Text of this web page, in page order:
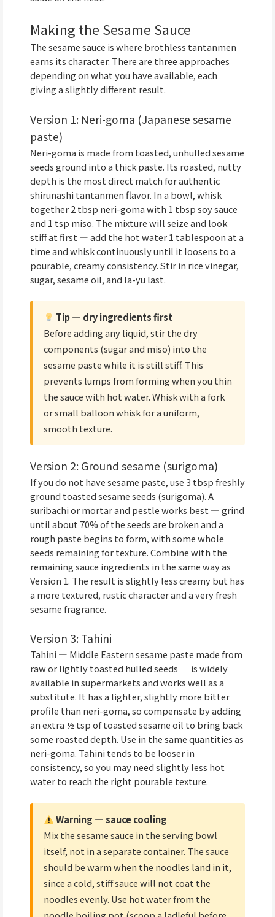
Making the Sesame Sauce
The sesame sauce is where brothless tantanmen
earns its character. There are three approaches
depending on what you have available, each
giving a slightly different result.
Version 1: Neri-goma (Japanese sesame
paste)
Neri-goma is made from toasted, unhulled sesame
seeds ground into a thick paste. Its roasted, nutty
depth is the most direct match for authentic
shirunashi tantanmen flavor. In a bowl, whisk
together 2 tbsp neri-goma with 1 tbsp soy sauce
and 1 tsp miso. The mixture will seize and look
stiff at first — add the hot water 1 tablespoon at a
time and whisk continuously until it loosens to a
pourable, creamy consistency. Stir in rice vinegar,
sugar, sesame oil, and la-yu last.
Tip — dry ingredients first
Before adding any liquid, stir the dry
components (sugar and miso) into the
sesame paste while it is still stiff. This
prevents lumps from forming when you thin
the sauce with hot water. Whisk with a fork
or small balloon whisk for a uniform,
smooth texture.
Version 2: Ground sesame (surigoma)
If you do not have sesame paste, use 3 tbsp freshly
ground toasted sesame seeds (surigoma). A
suribachi or mortar and pestle works best — grind
until about 70% of the seeds are broken and a
rough paste begins to form, with some whole
seeds remaining for texture. Combine with the
remaining sauce ingredients in the same way as
Version 1. The result is slightly less creamy but has
a more textured, rustic character and a very fresh
sesame fragrance.
Version 3: Tahini
Tahini — Middle Eastern sesame paste made from
raw or lightly toasted hulled seeds — is widely
available in supermarkets and works well as a
substitute. It has a lighter, slightly more bitter
profile than neri-goma, so compensate by adding
an extra ½ tsp of toasted sesame oil to bring back
some roasted depth. Use in the same quantities as
neri-goma. Tahini tends to be looser in
consistency, so you may need slightly less hot
water to reach the right pourable texture.
Warning — sauce cooling
Mix the sesame sauce in the serving bowl
itself, not in a separate container. The sauce
should be warm when the noodles land in it,
since a cold, stiff sauce will not coat the
noodles evenly. Use hot water from the